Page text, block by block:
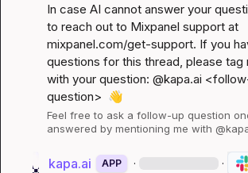
In case AI cannot answer your
mixpanel.com/get-support. If you
questions for this thread, please tag
with your question: @kapa.ai
question> 👋
Feel free to ask a follow-up question
answered by mentioning me with
kapa.ai APP · ·